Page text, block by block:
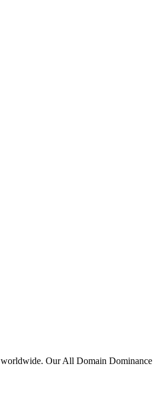
worldwide. Our All Domain Dominance